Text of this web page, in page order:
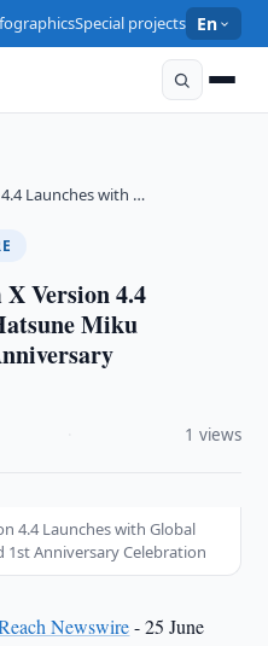
Special projects En
Launches with …
Version 4.4
Miku
1 views
4.4 Launches with Global
Anniversary Celebration
Newswire- 25 June